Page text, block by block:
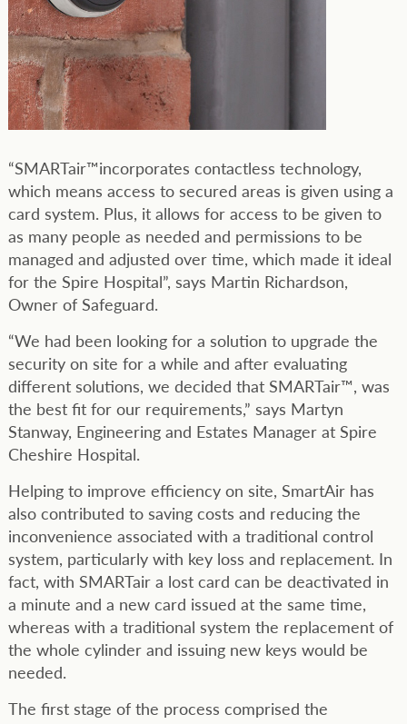
“SMARTair™incorporates contactless technology,
which means access to secured areas is given using a
card system. Plus, it allows for access to be given to
as many people as needed and permissions to be
managed and adjusted over time, which made it ideal
for the Spire Hospital”, says Martin Richardson,
Owner of Safeguard.
“We had been looking for a solution to upgrade the
security on site for a while and after evaluating
different solutions, we decided that SMARTair™, was
the best fit for our requirements,” says Martyn
Stanway, Engineering and Estates Manager at Spire
Cheshire Hospital.
Helping to improve efficiency on site, SmartAir has
also contributed to saving costs and reducing the
inconvenience associated with a traditional control
system, particularly with key loss and replacement. In
fact, with SMARTair a lost card can be deactivated in
a minute and a new card issued at the same time,
whereas with a traditional system the replacement of
the whole cylinder and issuing new keys would be
needed.
The first stage of the process comprised the